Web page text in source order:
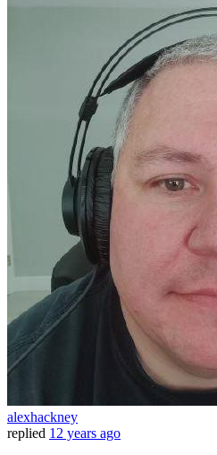
alexhackney
replied 12 years ago